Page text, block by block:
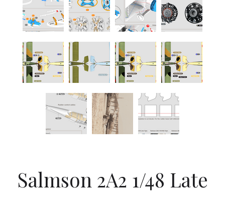
Salmson 2A2 1/48 Late